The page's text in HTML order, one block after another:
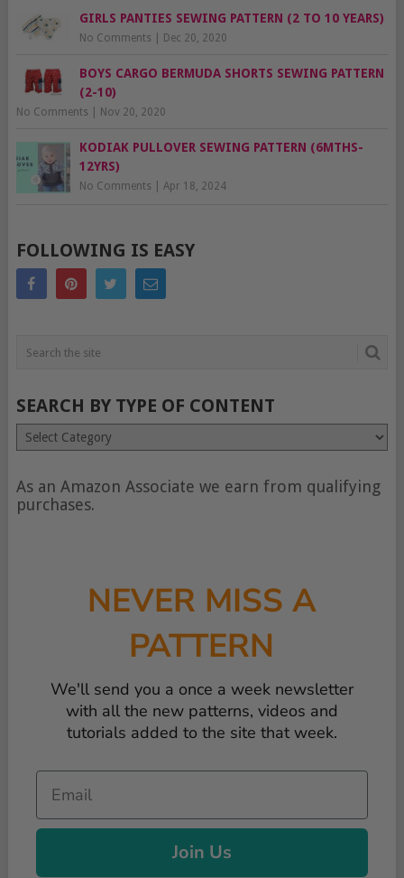
GIRLS PANTIES SEWING PATTERN (2 TO 10 YEARS)
No Comments Dec 20, 2020
BOYS CARGO BERMUDA SHORTS SEWING PATTERN
(2-10)
No Comments Nov 20, 2020
KODIAK PULLOVER SEWING PATTERN (6MTHS-
12YRS)
No Comments Apr 18, 2024
FOLLOWING IS EASY
SEARCH BY TYPE OF CONTENT
Search
by
of
content
As an Amazon Associate we earn from qualifying
purchases.
NEVER MISS A
PATTERN
We'll send you a once a week newsletter
with all the new patterns, videos and
tutorials added to the site that week.
Email
Join Us